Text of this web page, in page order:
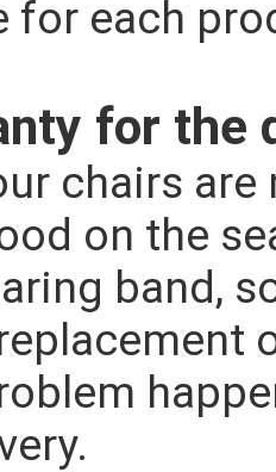
for each
for the
on the
band,